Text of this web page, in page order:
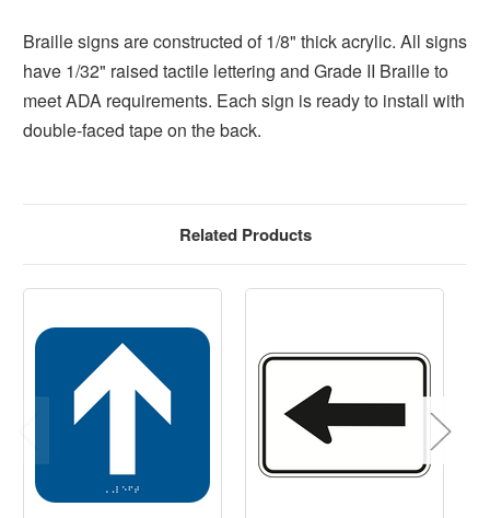
Braille signs are constructed of 1/8" thick acrylic. All signs
have 1/32" raised tactile lettering and Grade II Braille to
meet ADA requirements. Each sign is ready to install with
double-faced tape on the back.
Related Products